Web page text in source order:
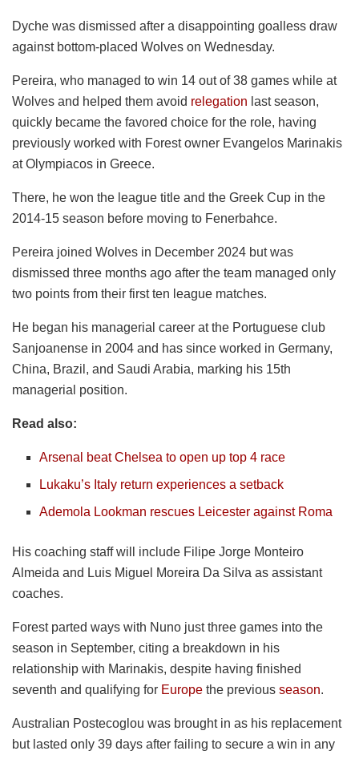
Dyche was dismissed after a disappointing goalless draw
against bottom-placed Wolves on Wednesday.
Pereira, who managed to win 14 out of 38 games while at
Wolves and helped them avoid relegation last season,
quickly became the favored choice for the role, having
previously worked with Forest owner Evangelos Marinakis
at Olympiacos in Greece.
There, he won the league title and the Greek Cup in the
2014-15 season before moving to Fenerbahce.
Pereira joined Wolves in December 2024 but was
dismissed three months ago after the team managed only
two points from their first ten league matches.
He began his managerial career at the Portuguese club
Sanjoanense in 2004 and has since worked in Germany,
China, Brazil, and Saudi Arabia, marking his 15th
managerial position.
Read also:
Arsenal beat Chelsea to open up top 4 race
Lukaku’s Italy return experiences a setback
Ademola Lookman rescues Leicester against Roma
His coaching staff will include Filipe Jorge Monteiro
Almeida and Luis Miguel Moreira Da Silva as assistant
coaches.
Forest parted ways with Nuno just three games into the
season in September, citing a breakdown in his
relationship with Marinakis, despite having finished
seventh and qualifying for Europe the previous season.
Australian Postecoglou was brought in as his replacement
but lasted only 39 days after failing to secure a win in any